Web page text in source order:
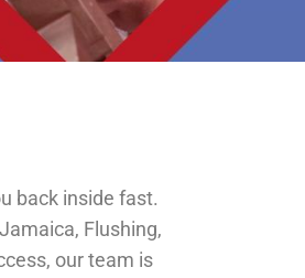
back inside fast.
Flushing,
our team is